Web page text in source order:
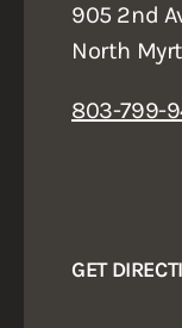
905 2nd
North
803-799-
GET